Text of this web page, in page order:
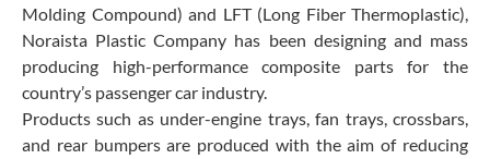
Molding Compound) and LFT (Long Fiber Thermoplastic),
Noraista Plastic Company has been designing and mass
producing high-performance composite parts for the
country’s passenger car industry.
Products such as under-engine trays, fan trays, crossbars,
and rear bumpers are produced with the aim of reducing